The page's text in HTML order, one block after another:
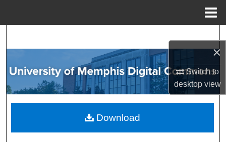
×
Switch to
desktopview
Browse Collections
My Account
About
Download